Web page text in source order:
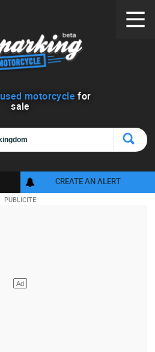
used motorcycle for
sale
CREATE AN ALERT